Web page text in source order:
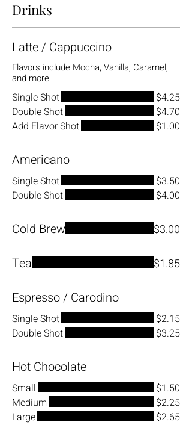
Drinks
Latte / Cappuccino
Flavors include Mocha, Vanilla, Caramel,
and more.
Single Shot
$4.25
Double Shot
$4.70
Add Flavor Shot
$1.00
Americano
Single Shot
$3.50
Double Shot
$4.00
Cold Brew $3.00
Tea $1.85
Espresso / Carodino
Single Shot
$2.15
Double Shot
$3.25
Hot Chocolate
Small
$1.50
Medium
$2.25
Large
$2.65